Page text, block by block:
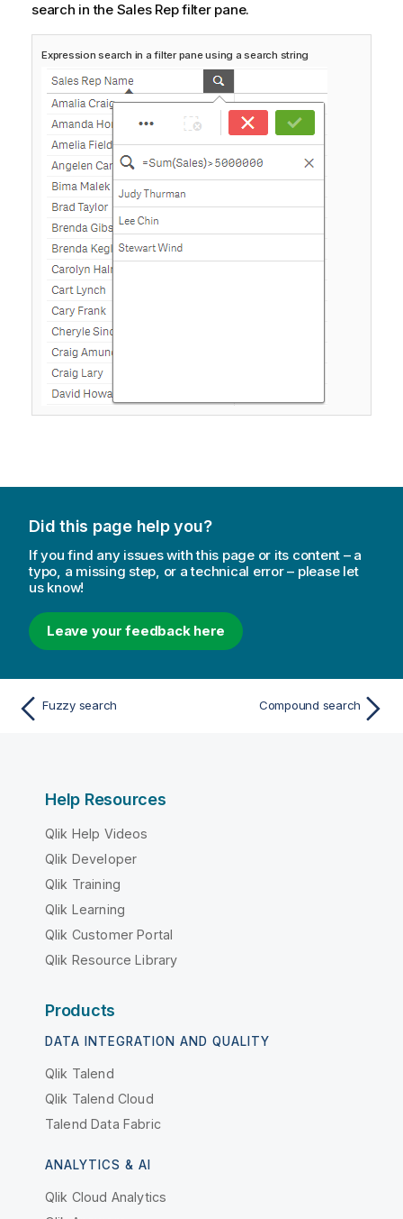
search in the Sales Repfilter pane.
Expression search in a filter pane using a search string
Did this page help you?
If you find any issues with this page or its content – a
typo, a missing step, or a technical error – please let
us know!
Leave your feedback here
Fuzzy search Compound search
Help Resources
Qlik Help Videos
Qlik Developer
Qlik Training
Qlik Learning
Qlik Customer Portal
Qlik Resource Library
Products
DATA INTEGRATION AND QUALITY
Qlik Talend
Qlik Talend Cloud
Talend Data Fabric
ANALYTICS & AI
Qlik Cloud Analytics